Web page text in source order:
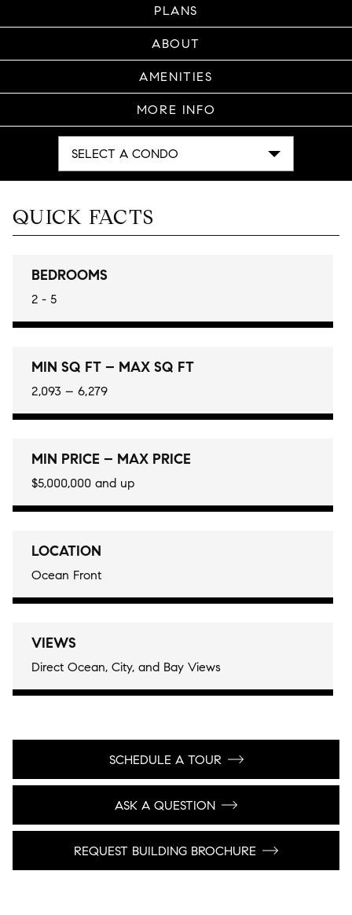
PLANS
ABOUT
AMENITIES
MORE INFO
SELECT A CONDO
QUICK FACTS
BEDROOMS
2 - 5
MIN SQ FT – MAX SQ FT
2,093 – 6,279
MIN PRICE – MAX PRICE
$5,000,000 and up
LOCATION
Ocean Front
VIEWS
Direct Ocean, City, and Bay Views
SCHEDULE A TOUR
ASK A QUESTION
REQUEST BUILDING BROCHURE